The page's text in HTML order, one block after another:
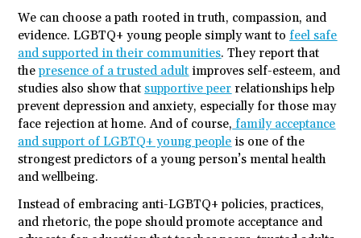
We can choose a path rooted in truth, compassion, and
evidence. LGBTQ+ young people simply want to feel safe
and supported in their communities. They report that
the presence of a trusted adult improves self-esteem, and
studies also show that supportive peer relationships help
prevent depression and anxiety, especially for those may
face rejection at home. And of course, family acceptance
and support of LGBTQ+ young people is one of the
strongest predictors of a young person’s mental health
and wellbeing.
Instead of embracing anti-LGBTQ+ policies, practices,
and rhetoric, the pope should promote acceptance and